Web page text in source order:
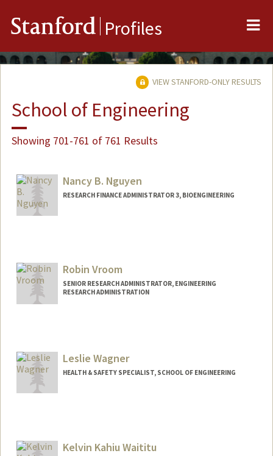
Stanford Profiles
VIEW STANFORD-ONLY RESULTS
School of Engineering
Showing 701-761 of 761 Results
Nancy B. Nguyen
RESEARCH FINANCE ADMINISTRATOR 3, BIOENGINEERING
Robin Vroom
SENIOR RESEARCH ADMINISTRATOR, ENGINEERING
RESEARCH ADMINISTRATION
Leslie Wagner
HEALTH & SAFETY SPECIALIST, SCHOOL OF ENGINEERING
Kelvin Kahiu Waititu